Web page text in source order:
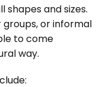
shapes and sizes.
or informal
to come
way.